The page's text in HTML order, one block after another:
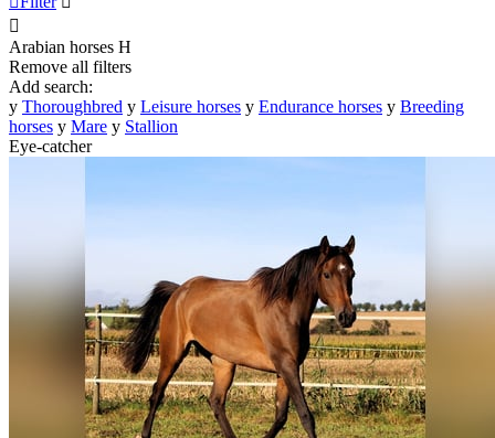

Arabian horses H
Remove all filters
Add search:
y Thoroughbred y Leisure horses y Endurance horses y Breeding
horses y Mare y Stallion
Eye-catcher